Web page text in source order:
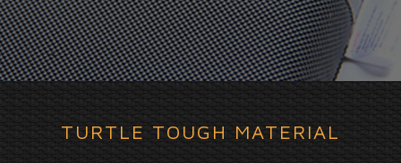
TURTLE TOUGH MATERIAL